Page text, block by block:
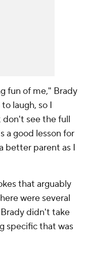
fun of me," Brady
laugh, so I
don't see the full
a good lesson for
better parent as I
that arguably
were several
didn't take
specific that was